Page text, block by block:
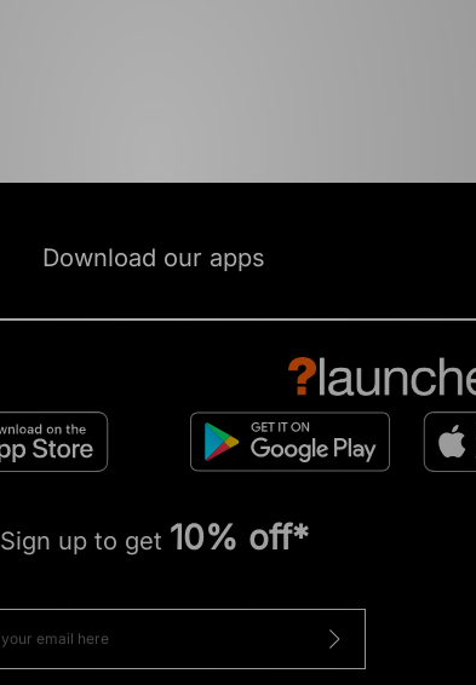
Download our apps
Sign up to get 10% off*